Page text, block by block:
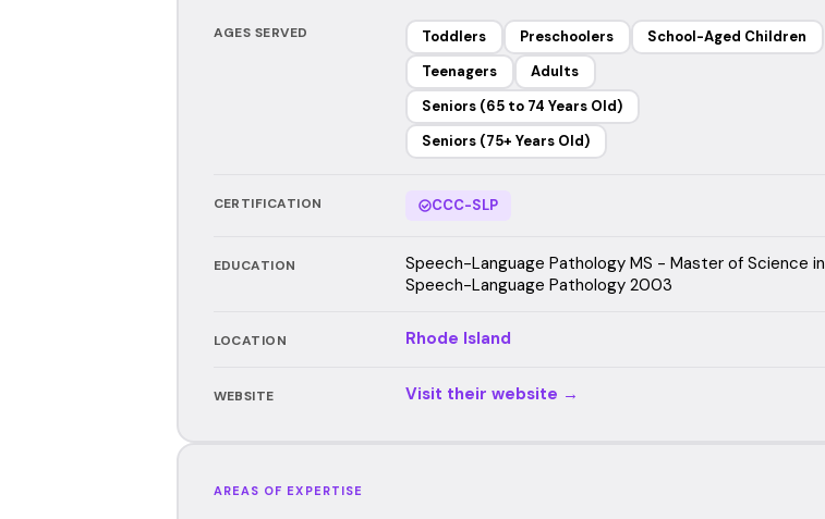
AGES SERVED Toddlers Preschoolers
School-Aged Children
Teenagers
Adults
Seniors (65 to 74 Years Old)
Seniors (75+ Years Old)
CERTIFICATION CCC-SLP
EDUCATION
Speech-Language Pathology MS - Master of Science in
Speech-Language Pathology 2003
LOCATION Rhode Island
WEBSITE Visit their website →
AREAS OF EXPERTISE